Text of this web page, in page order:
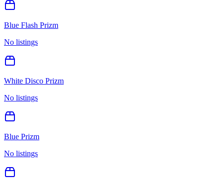
Blue Flash Prizm
No listings
White Disco Prizm
No listings
Blue Prizm
No listings